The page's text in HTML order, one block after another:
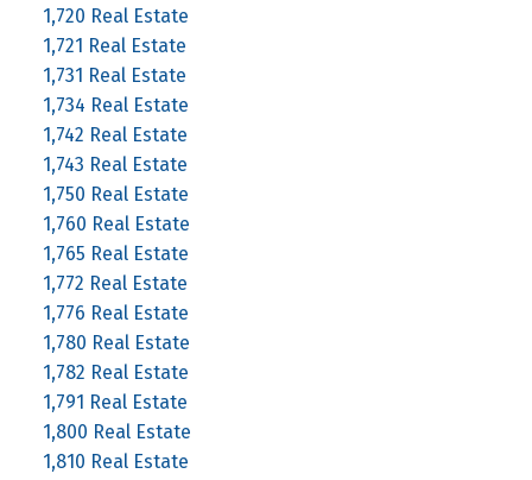
1,720 Real Estate
1,721 Real Estate
1,731 Real Estate
1,734 Real Estate
1,742 Real Estate
1,743 Real Estate
1,750 Real Estate
1,760 Real Estate
1,765 Real Estate
1,772 Real Estate
1,776 Real Estate
1,780 Real Estate
1,782 Real Estate
1,791 Real Estate
1,800 Real Estate
1,810 Real Estate